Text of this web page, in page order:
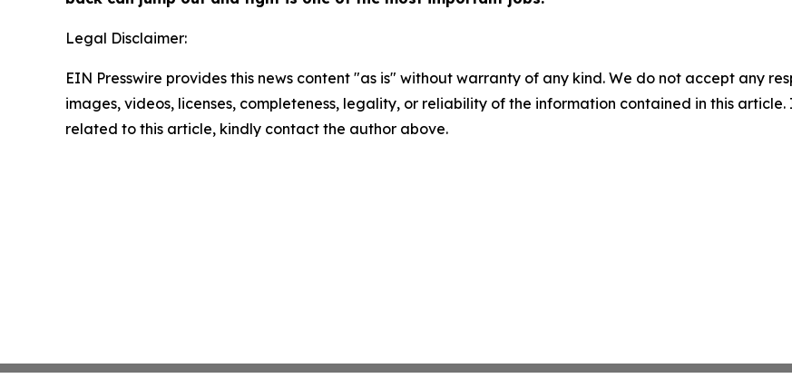
Legal Disclaimer:
EIN Presswire provides this news content "as is" without warranty of any kind. We do not accept any
images, videos, licenses, completeness, legality, or reliability of the information contained in this
related to this article, kindly contact the author above.